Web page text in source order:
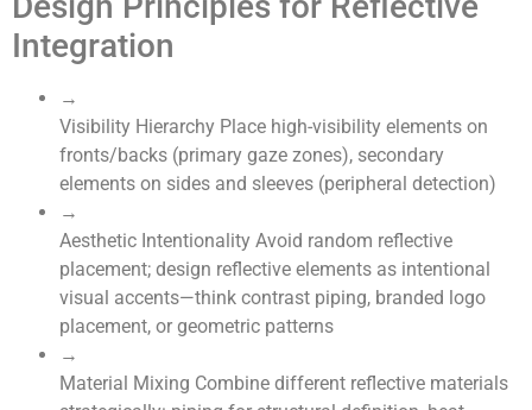
Integration
→
Visibility Hierarchy Place high-visibility elements on
fronts/backs (primary gaze zones), secondary
elements on sides and sleeves (peripheral detection)
→
Aesthetic Intentionality Avoid random reflective
placement; design reflective elements as intentional
visual accents—think contrast piping, branded logo
placement, or geometric patterns
→
Material Mixing Combine different reflective materials